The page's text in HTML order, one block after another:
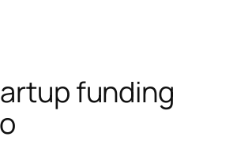
funding